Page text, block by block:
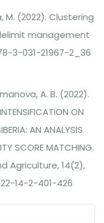
M. (2022). Clustering
management
3-031-21967-2_36
A. B. (2022).
ON
AN ANALYSIS
SCORE MATCHING.
Agriculture, 14(2),
14-2-401-426